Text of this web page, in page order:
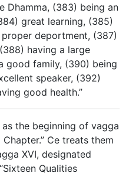
Dhamma, (383) being an
great learning, (385)
deportment, (387)
having a large
good family, (390) being
speaker, (392)
good health.”
the beginning of vagga
Chapter.” Ce treats them
XVI, designated
Qualities